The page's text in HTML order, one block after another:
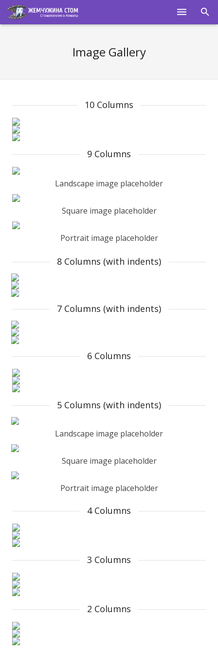
ПОЛЕЗНОЕ
СПЕЦИАЛИСТЫ
Image Gallery
10 Columns
9 Columns
Landscape image placeholder
Square image placeholder
Portrait image placeholder
8 Columns (with indents)
7 Columns (with indents)
6 Columns
5 Columns (with indents)
Landscape image placeholder
Square image placeholder
Portrait image placeholder
4 Columns
3 Columns
2 Columns